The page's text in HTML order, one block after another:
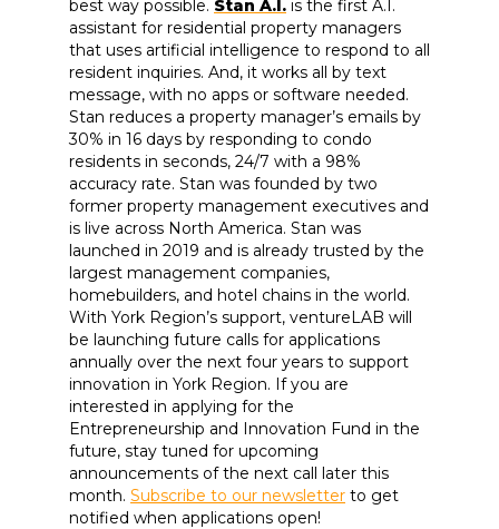
best way possible. Stan A.I. is the first A.I.
assistant for residential property managers
that uses artificial intelligence to respond to all
resident inquiries. And, it works all by text
message, with no apps or software needed.
Stan reduces a property manager’s emails by
30% in 16 days by responding to condo
residents in seconds, 24/7 with a 98%
accuracy rate. Stan was founded by two
former property management executives and
is live across North America. Stan was
launched in 2019 and is already trusted by the
largest management companies,
homebuilders, and hotel chains in the world.
With York Region’s support, ventureLAB will
be launching future calls for applications
annually over the next four years to support
innovation in York Region. If you are
interested in applying for the
Entrepreneurship and Innovation Fund in the
future, stay tuned for upcoming
announcements of the next call later this
month. Subscribe to our newsletter to get
notified when applications open!